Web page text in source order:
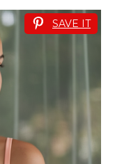
SAVE IT